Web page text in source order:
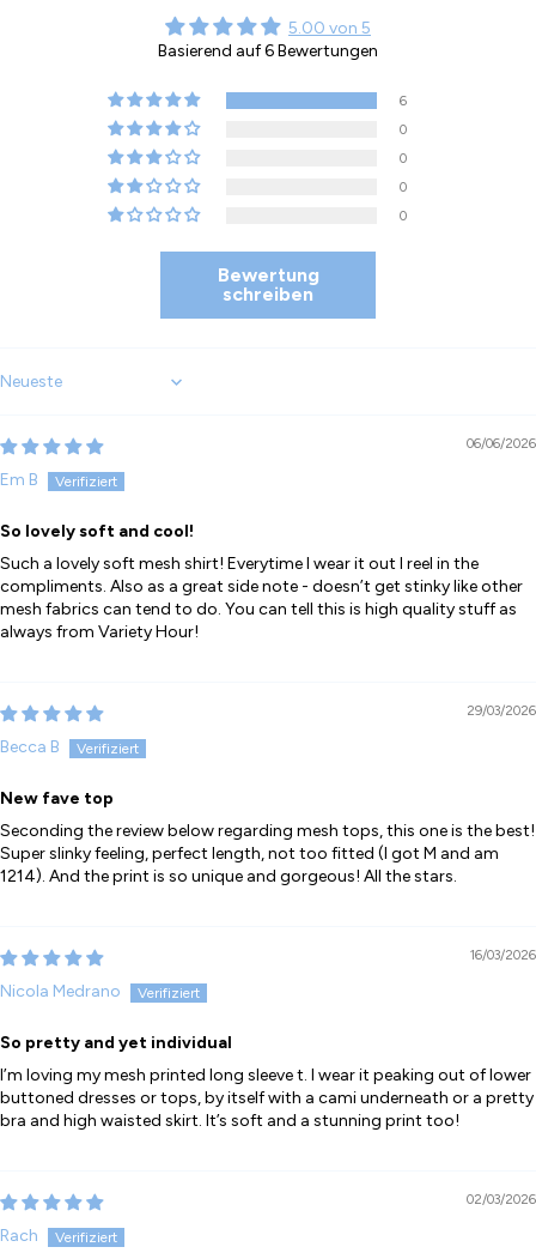
5.00 von 5
Basierend auf 6 Bewertungen
6
0
0
0
0
Bewertung
schreiben
Sort by
06/06/2026
Em B
So lovely soft and cool!
Such a lovely soft mesh shirt! Everytime I wear it out I reel in the
compliments. Also as a great side note - doesn’t get stinky like other
mesh fabrics can tend to do. You can tell this is high quality stuff as
always from Variety Hour!
29/03/2026
Becca B
New fave top
Seconding the review below regarding mesh tops, this one is the best!
Super slinky feeling, perfect length, not too fitted (I got M and am
1214). And the print is so unique and gorgeous! All the stars.
16/03/2026
Nicola Medrano
So pretty and yet individual
I’m loving my mesh printed long sleeve t. I wear it peaking out of lower
buttoned dresses or tops, by itself with a cami underneath or a pretty
bra and high waisted skirt. It’s soft and a stunning print too!
02/03/2026
Rach